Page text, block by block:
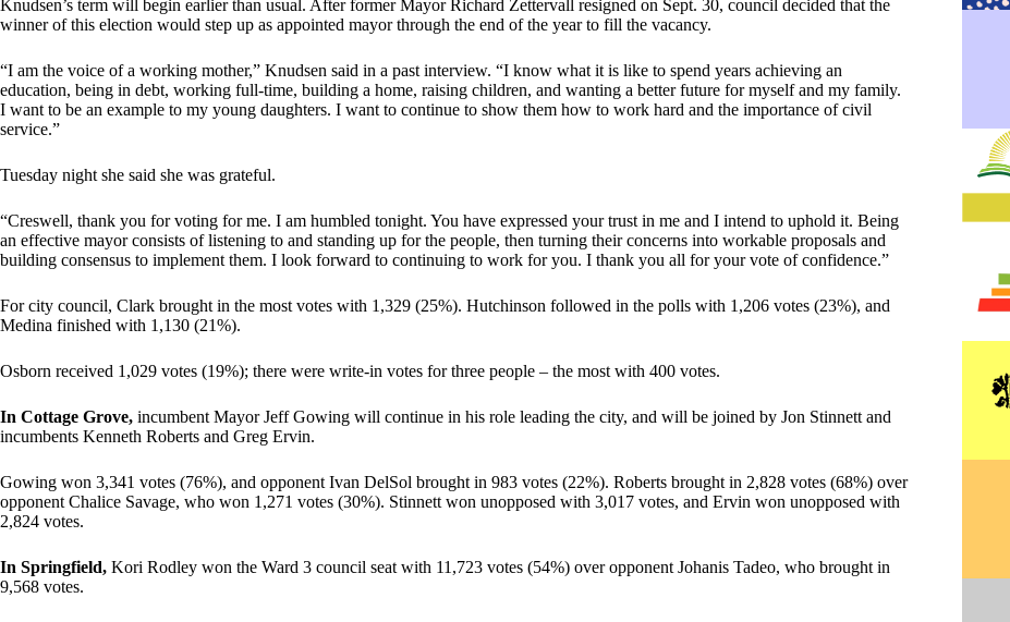
Knudsen’s term will begin earlier than usual. After former Mayor Richard Zettervall resigned on Sept. 30, council decided that the
winner of this election would step up as appointed mayor through the end of the year to fill the vacancy.
“I am the voice of a working mother,” Knudsen said in a past interview. “I know what it is like to spend years achieving an
education, being in debt, working full-time, building a home, raising children, and wanting a better future for myself and my family.
I want to be an example to my young daughters. I want to continue to show them how to work hard and the importance of civil
service.”
Tuesday night she said she was grateful.
“Creswell, thank you for voting for me. I am humbled tonight. You have expressed your trust in me and I intend to uphold it. Being
an effective mayor consists of listening to and standing up for the people, then turning their concerns into workable proposals and
building consensus to implement them. I look forward to continuing to work for you. I thank you all for your vote of confidence.”
For city council, Clark brought in the most votes with 1,329 (25%). Hutchinson followed in the polls with 1,206 votes (23%), and
Medina finished with 1,130 (21%).
Osborn received 1,029 votes (19%); there were write-in votes for three people – the most with 400 votes.
In Cottage Grove, incumbent Mayor Jeff Gowing will continue in his role leading the city, and will be joined by Jon Stinnett and
incumbents Kenneth Roberts and Greg Ervin.
Gowing won 3,341 votes (76%), and opponent Ivan DelSol brought in 983 votes (22%). Roberts brought in 2,828 votes (68%) over
opponent Chalice Savage, who won 1,271 votes (30%). Stinnett won unopposed with 3,017 votes, and Ervin won unopposed with
2,824 votes.
In Springfield, Kori Rodley won the Ward 3 council seat with 11,723 votes (54%) over opponent Johanis Tadeo, who brought in
9,568 votes.